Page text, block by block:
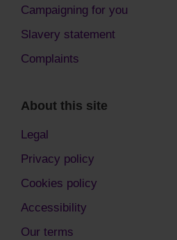
Campaigning for you
Slavery statement
Complaints
About this site
Legal
Privacy policy
Cookies policy
Accessibility
Our terms